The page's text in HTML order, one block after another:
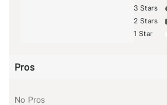
3 Stars
2 Stars
1 Star
Pros
No Pros